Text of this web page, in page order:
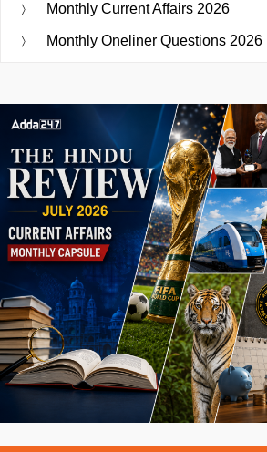
Monthly Current Affairs 2026
Monthly Oneliner Questions 2026